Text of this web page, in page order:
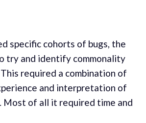
specific cohorts of bugs, the
try and identify commonality
required a combination of
and interpretation of
Most of all it required time and